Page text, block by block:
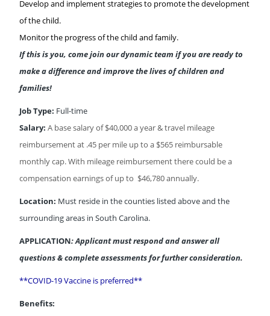
Develop and implement strategies to promote the development
of the child.
Monitor the progress of the child and family.
If this is you, come join our dynamic team if you are ready to
make a difference and improve the lives of children and
families!
Job Type: Full-time
Salary: A base salary of $40,000 a year & travel mileage
reimbursement at .45 per mile up to a $565 reimbursable
monthly cap. With mileage reimbursement there could be a
compensation earnings of up to $46,780 annually.
Location: Must reside in the counties listed above and the
surrounding areas in South Carolina.
APPLICATION: Applicant must respond and answer all
questions & complete assessments for further consideration.
**COVID-19 Vaccine is preferred**
Benefits: